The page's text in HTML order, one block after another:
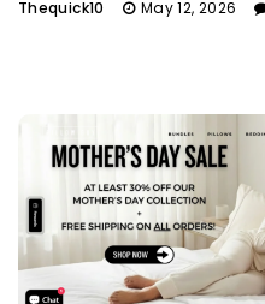
Thequick10 May 12, 2026